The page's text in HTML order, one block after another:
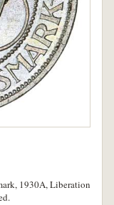
1930A, Liberation